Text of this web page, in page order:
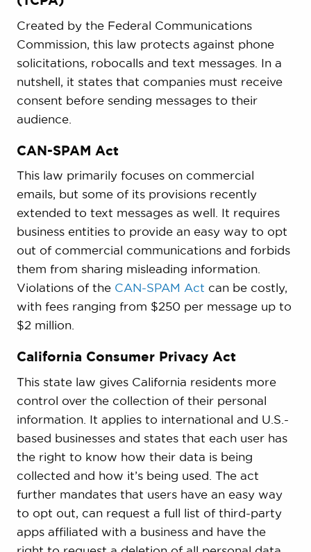
Created by the Federal Communications
Commission, this law protects against phone
solicitations, robocalls and text messages. In a
nutshell, it states that companies must receive
consent before sending messages to their
audience.
CAN-SPAM Act
This law primarily focuses on commercial
emails, but some of its provisions recently
extended to text messages as well. It requires
business entities to provide an easy way to opt
out of commercial communications and forbids
them from sharing misleading information.
Violations of the CAN-SPAM Act can be costly,
with fees ranging from $250 per message up to
$2 million.
California Consumer Privacy Act
This state law gives California residents more
control over the collection of their personal
information. It applies to international and U.S.-
based businesses and states that each user has
the right to know how their data is being
collected and how it’s being used. The act
further mandates that users have an easy way
to opt out, can request a full list of third-party
apps affiliated with a business and have the